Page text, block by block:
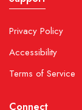
12. What
Privacy Policy
Accessibility
Terms of Service
Connect